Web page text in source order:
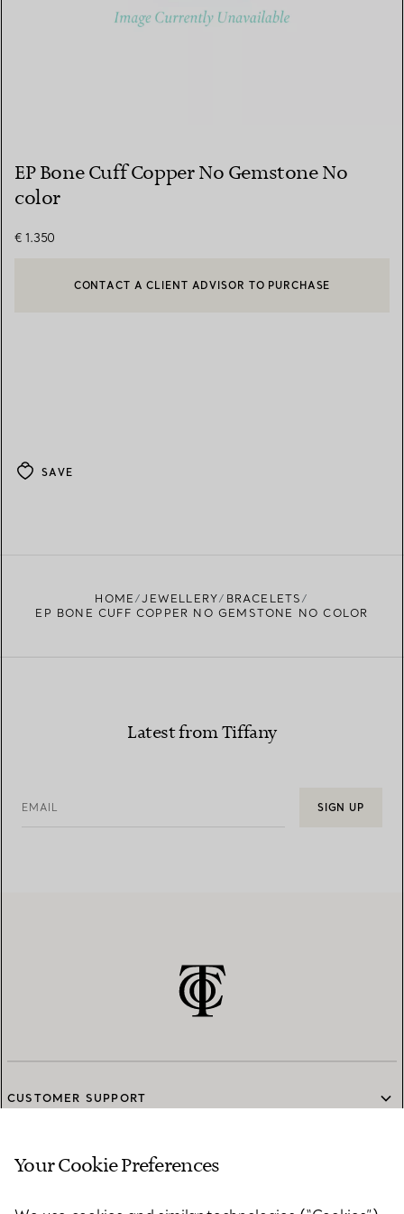
EP Bone Cuff Copper No Gemstone No
color
€ 1.350
CONTACT A CLIENT ADVISOR OR BOOK AN APPOINTMENT
CONTACT A CLIENT ADVISOR TO PURCHASE
SAVE
HOME JEWELLERY
BRACELETS
EP BONE CUFF COPPER NO GEMSTONE NO COLOR
Latest from Tiffany
EMAIL SIGN UP
CUSTOMER SUPPORT
SERVICES
Your Cookie Preferences